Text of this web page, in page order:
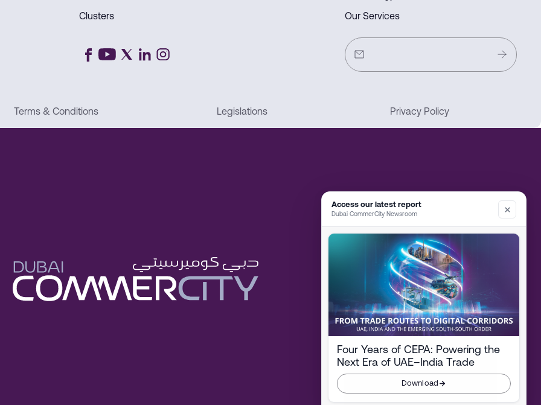
Access our latest report
Dubai CommerCity Newsroom
Four Years of CEPA: Powering the
Next Era of UAE–India Trade
Download
Clusters Our Services
Terms & Conditions Legislations Privacy Policy